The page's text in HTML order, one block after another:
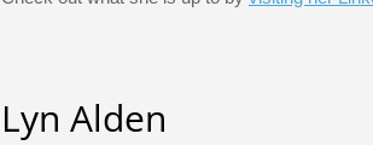
Lyn Alden